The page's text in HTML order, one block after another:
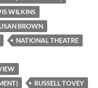
WILKINS
BROWN
NATIONAL THEATRE
RUSSELL TOVEY